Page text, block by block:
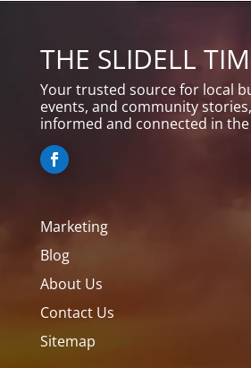
THE SLIDELL
Your trusted source for local
events, and community
informed and connected in
Marketing
Blog
About Us
Contact Us
Sitemap